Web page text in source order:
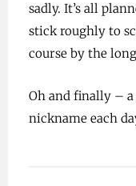
sadly. It’s all
stick roughly to
course by the
Oh and finally – a
nickname each